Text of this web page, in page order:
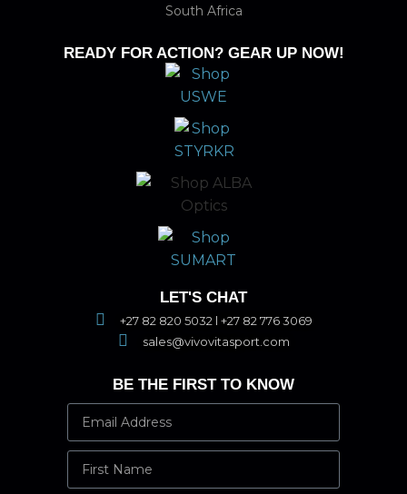
South Africa
READY FOR ACTION? GEAR UP NOW!
LET'S CHAT
+27 82 820 5032 l +27 82 776 3069
sales@vivovitasport.com
BE THE FIRST TO KNOW